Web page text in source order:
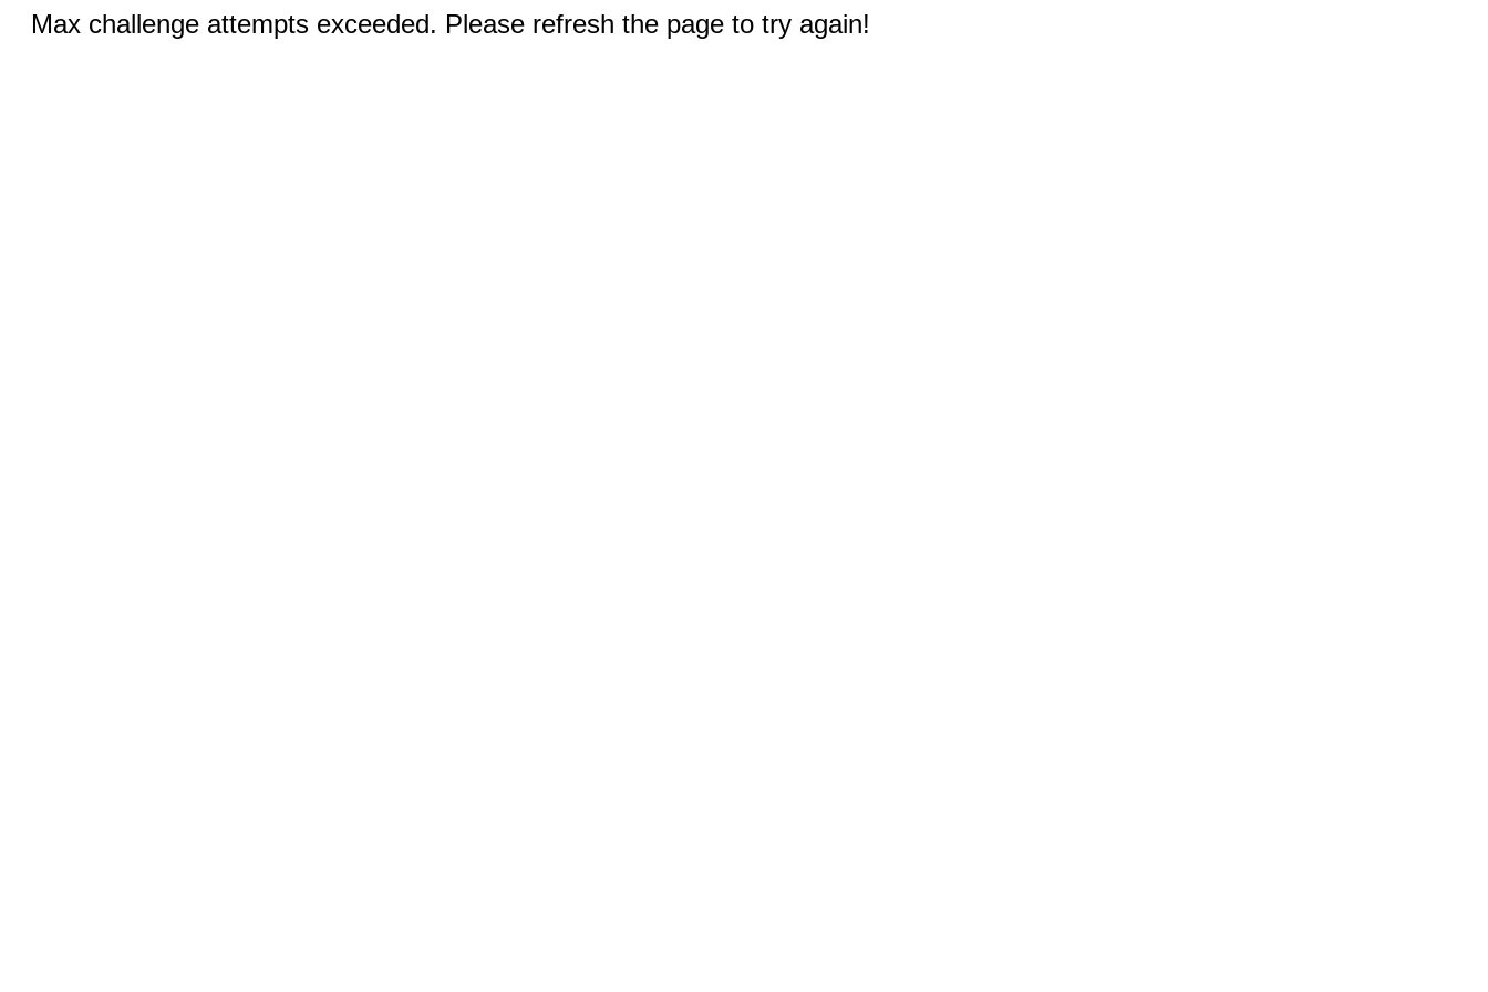
Max challenge attempts exceeded. Please refresh the page to try again!